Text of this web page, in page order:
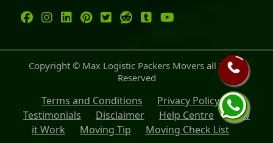
Copyright © Max Logistic Packers Movers all Rights
Reserved
Terms and Conditions
Privacy Policy
Testimonials
Disclaimer Help Centre
How
it Work
Moving Tip Moving Check List